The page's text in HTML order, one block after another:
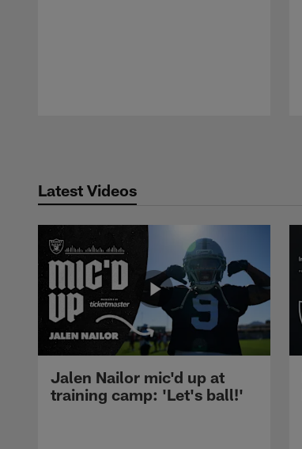
Latest Videos
Jalen Nailor mic'd up at
training camp: 'Let's ball!'